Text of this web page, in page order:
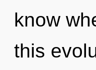
know
this